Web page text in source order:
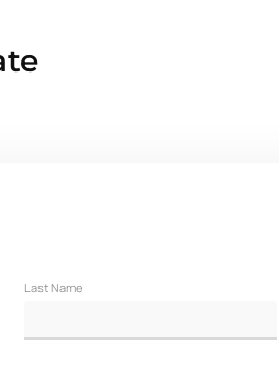
Last Name